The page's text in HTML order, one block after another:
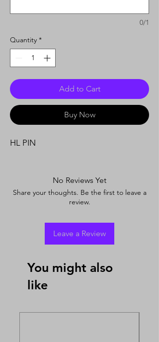
0/1
Quantity *
Add to Cart
Buy Now
HL PIN
No Reviews Yet
Share your thoughts. Be the first to leave a
review.
Leave a Review
You might also
like